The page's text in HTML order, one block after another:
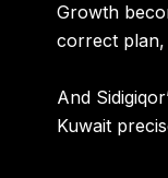
Growth
correct plan,
And
Kuwait